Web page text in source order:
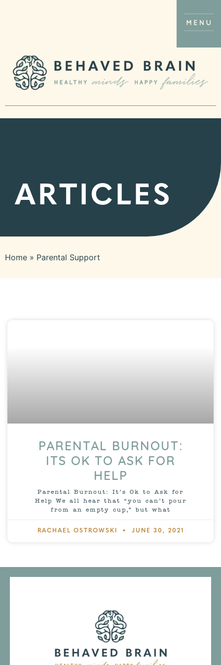
ARTICLES
Home » Parental Support
PARENTAL BURNOUT:
ITS OK TO ASK FOR
HELP
Parental Burnout: It’s Ok to Ask for
Help We all hear that “you can’t pour
from an empty cup,” but what
RACHAEL OSTROWSKI JUNE 30, 2021